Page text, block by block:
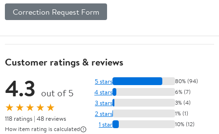
Correction Request Form
Customer ratings & reviews
4.3 out of 5
★★★★★
118 ratings | 48 reviews
How item rating is calculated
5 stars 80% (94)
4 stars 6% (7)
3 stars 3% (4)
2 stars 1% (1)
1 star 10% (12)